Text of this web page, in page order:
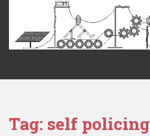
Tag: self policing